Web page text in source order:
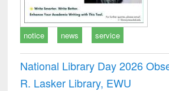
notice news service
National Library Day 2026
R. Lasker Library, EWU